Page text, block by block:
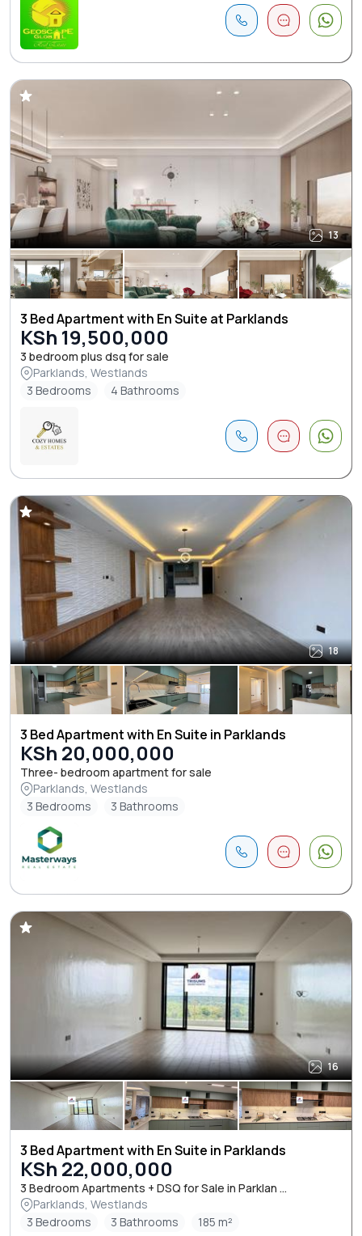
13
3 Bed Apartment with En Suite at Parklands
KSh 19,500,000
3 bedroom plus dsq for sale
Parklands, Westlands
3 Bedrooms
4 Bathrooms
18
3 Bed Apartment with En Suite in Parklands
KSh 20,000,000
Three- bedroom apartment for sale
Parklands, Westlands
3 Bedrooms
3 Bathrooms
16
3 Bed Apartment with En Suite in Parklands
KSh 22,000,000
3 Bedroom Apartments + DSQ for Sale in Parklan ...
Parklands, Westlands
3 Bedrooms
3 Bathrooms 185 m²